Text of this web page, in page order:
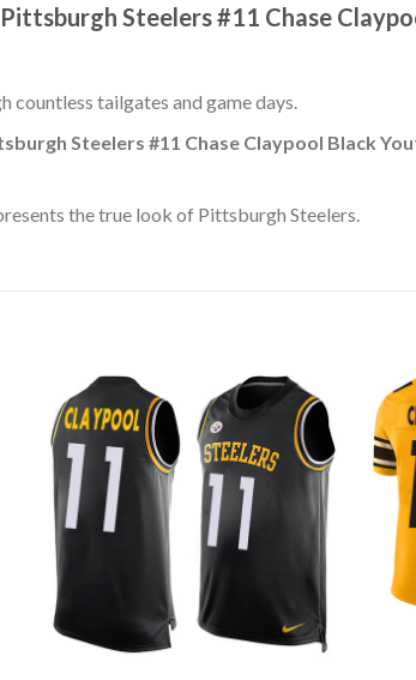
Steelers #11 Chase
tailgates and game days.
Steelers #11 Chase Claypool Black
the true look of Pittsburgh Steelers.